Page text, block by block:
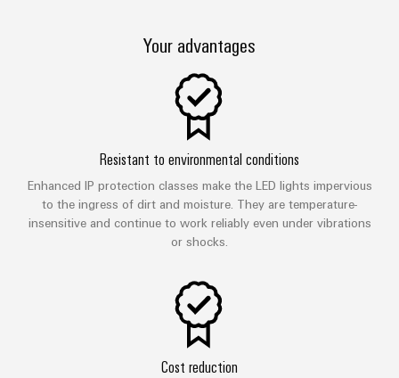
Your advantages
Resistant to environmental conditions
Enhanced IP protection classes make the LED lights impervious
to the ingress of dirt and moisture. They are temperature-
insensitive and continue to work reliably even under vibrations
or shocks.
Cost reduction